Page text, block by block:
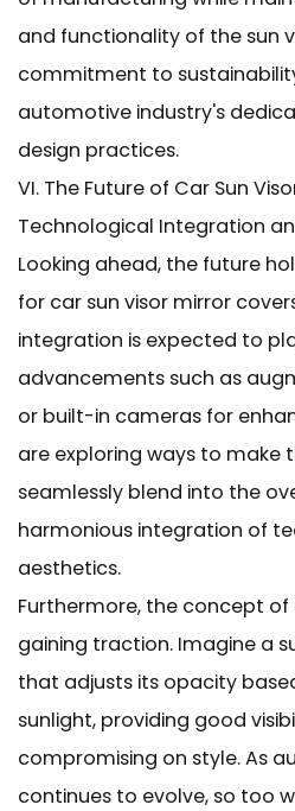
and functionality of the sun
commitment to
automotive industry's
design practices.
VI. The Future of Car Sun
Technological Integration
Looking ahead, the future
for car sun visor mirror
integration is expected to
advancements such as
or built-in cameras for
are exploring ways to make
seamlessly blend into the
harmonious integration of
aesthetics.
Furthermore, the concept
gaining traction. Imagine a
that adjusts its opacity
sunlight, providing good
compromising on style. As
continues to evolve, so too